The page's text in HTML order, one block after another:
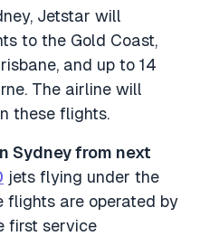
Jetstar will
to the Gold Coast,
and up to 14
The airline will
these flights.
Sydney from next
jets flying under the
flights are operated by
first service